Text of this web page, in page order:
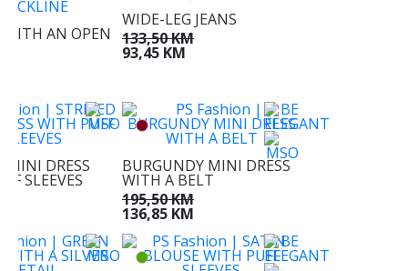
WITH AN OPEN
WIDE-LEG JEANS
133,50 KM
93,45 KM
MINI DRESS
SLEEVES
BURGUNDY MINI DRESS
WITH A BELT
195,50 KM
136,85 KM